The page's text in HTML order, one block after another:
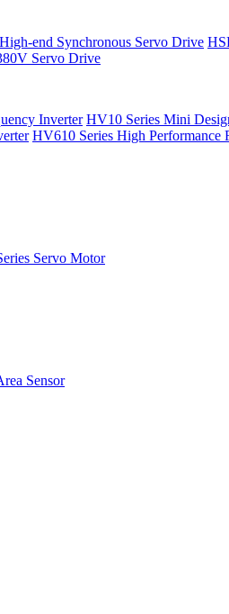
end Synchronous Servo Drive
Servo Drive
Inverter HV10 Series Mini
HV610 Series High Performance
Servo Motor
Sensor